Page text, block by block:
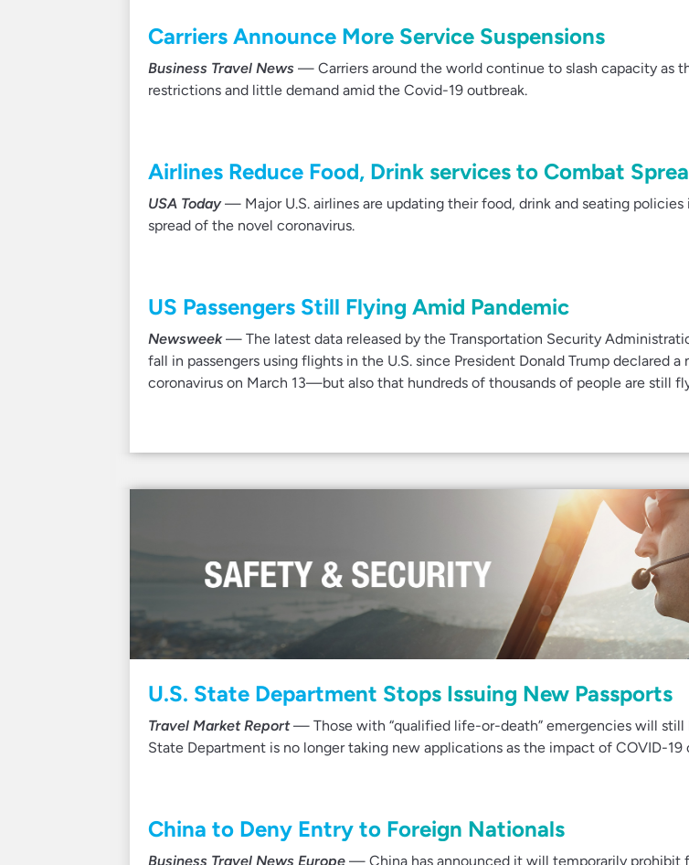
Carriers Announce More Service Suspensions
Business Travel News — Carriers around the world continue to slash capacity as
restrictions and little demand amid the Covid-19 outbreak.
Airlines Reduce Food, Drink services to Combat
USA Today— Major U.S. airlines are updating their food, drink and seating
spread of the novel coronavirus.
US Passengers Still Flying Amid Pandemic
Newsweek— The latest data released by the Transportation Security
fall in passengers using flights in the U.S. since President Donald Trump declared
coronavirus on March 13—but also that hundreds of thousands of people are still
U.S. State Department Stops Issuing New Passports
Travel Market Report— Those with “qualified life-or-death” emergencies will still
State Department is no longer taking new applications as the impact of COVID-19
China to Deny Entry to Foreign Nationals
Business Travel News Europe — China has announced it will temporarily prohibit